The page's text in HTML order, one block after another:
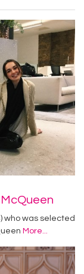
who was selected
More...